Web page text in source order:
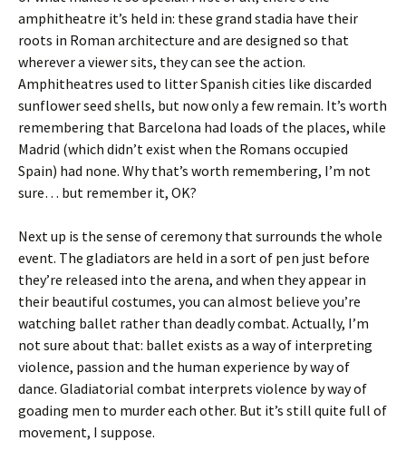
amphitheatre it’s held in: these grand stadia have their
roots in Roman architecture and are designed so that
wherever a viewer sits, they can see the action.
Amphitheatres used to litter Spanish cities like discarded
sunflower seed shells, but now only a few remain. It’s worth
remembering that Barcelona had loads of the places, while
Madrid (which didn’t exist when the Romans occupied
Spain) had none. Why that’s worth remembering, I’m not
sure… but remember it, OK?
Next up is the sense of ceremony that surrounds the whole
event. The gladiators are held in a sort of pen just before
they’re released into the arena, and when they appear in
their beautiful costumes, you can almost believe you’re
watching ballet rather than deadly combat. Actually, I’m
not sure about that: ballet exists as a way of interpreting
violence, passion and the human experience by way of
dance. Gladiatorial combat interprets violence by way of
goading men to murder each other. But it’s still quite full of
movement, I suppose.